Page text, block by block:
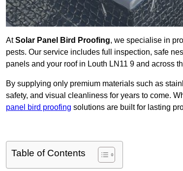
AtSolar Panel Bird Proofing, we specialise in
pests. Our service includes full inspection, safe
panels and your roof in Louth LN11 9 and across
By supplying only premium materials such as
safety, and visual cleanliness for years to come.
panel bird proofing solutions are built for lasting
Table of Contents